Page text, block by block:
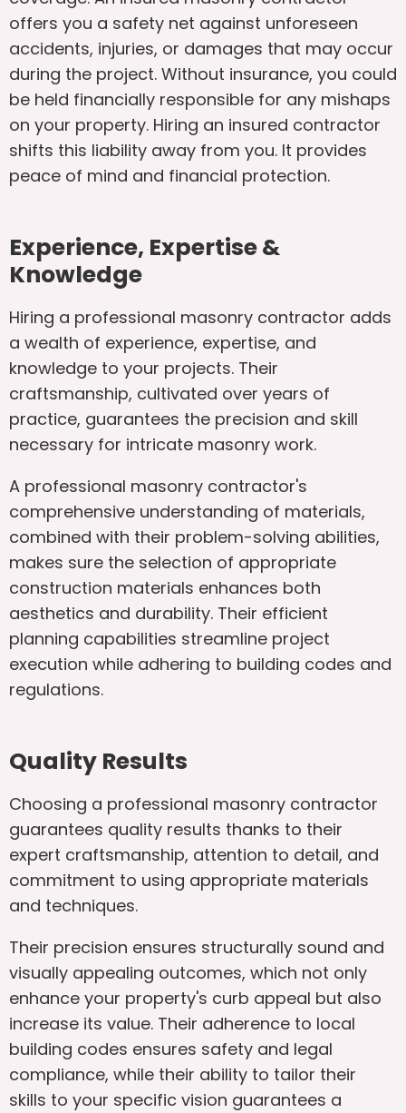
offers you a safety net against unforeseen
accidents, injuries, or damages that may occur
during the project. Without insurance, you could
be held financially responsible for any mishaps
on your property. Hiring an insured contractor
shifts this liability away from you. It provides
peace of mind and financial protection.
Experience, Expertise &
Knowledge
Hiring a professional masonry contractor adds
a wealth of experience, expertise, and
knowledge to your projects. Their
craftsmanship, cultivated over years of
practice, guarantees the precision and skill
necessary for intricate masonry work.
A professional masonry contractor's
comprehensive understanding of materials,
combined with their problem-solving abilities,
makes sure the selection of appropriate
construction materials enhances both
aesthetics and durability. Their efficient
planning capabilities streamline project
execution while adhering to building codes and
regulations.
Quality Results
Choosing a professional masonry contractor
guarantees quality results thanks to their
expert craftsmanship, attention to detail, and
commitment to using appropriate materials
and techniques.
Their precision ensures structurally sound and
visually appealing outcomes, which not only
enhance your property's curb appeal but also
increase its value. Their adherence to local
building codes ensures safety and legal
compliance, while their ability to tailor their
skills to your specific vision guarantees a